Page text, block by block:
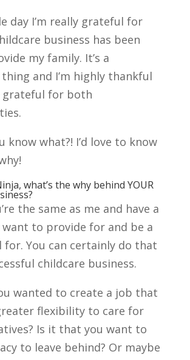
day I’m really grateful for
business has been
my family. It’s a
and I’m highly thankful
grateful for both
know what?! I’d love to know
what’s the why behind YOUR
the same as me and have a
to provide for and be a
for. You can certainly do that
childcare business.
wanted to create a job that
flexibility to care for
Is it that you want to
to leave behind? Or maybe